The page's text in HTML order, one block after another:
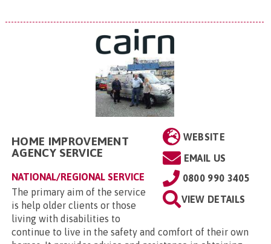
WEBSITE
EMAIL US
0800 990 3405
VIEW DETAILS
HOME IMPROVEMENT
AGENCY SERVICE
NATIONAL/REGIONAL SERVICE
The primary aim of the service
is help older clients or those
living with disabilities to
continue to live in the safety and comfort of their own